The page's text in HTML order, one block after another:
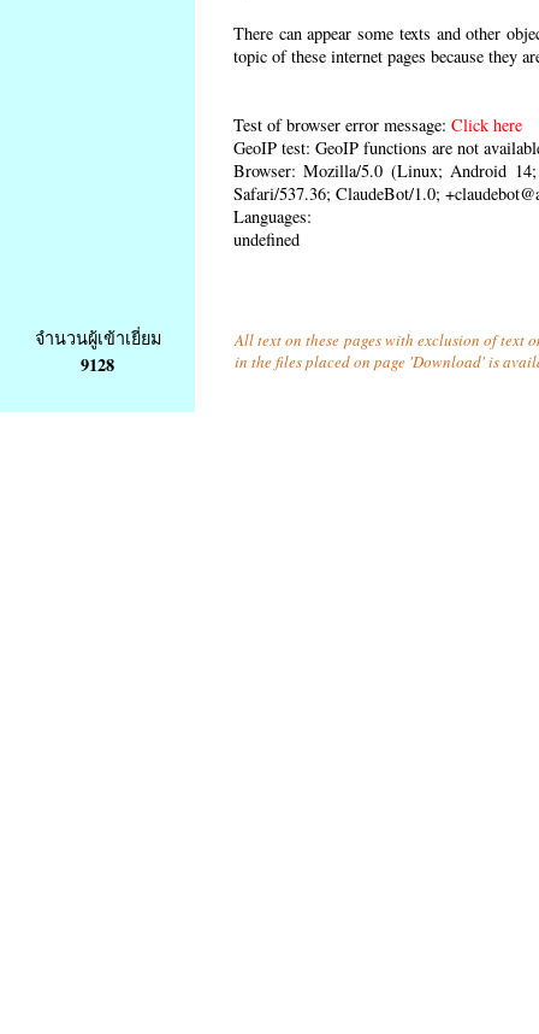
There can appear some texts and other
topic of these internet pages because they
Test of browser error message: Click here
GeoIP test: GeoIP functions are not
Browser: Mozilla/5.0 (Linux; Android
Safari/537.36; ClaudeBot/1.0;
Languages:
undefined
จำนวนผู้เข้าเยี่ยม
9128
All text on these pages with exclusion of text
in the files placed on page 'Download' is